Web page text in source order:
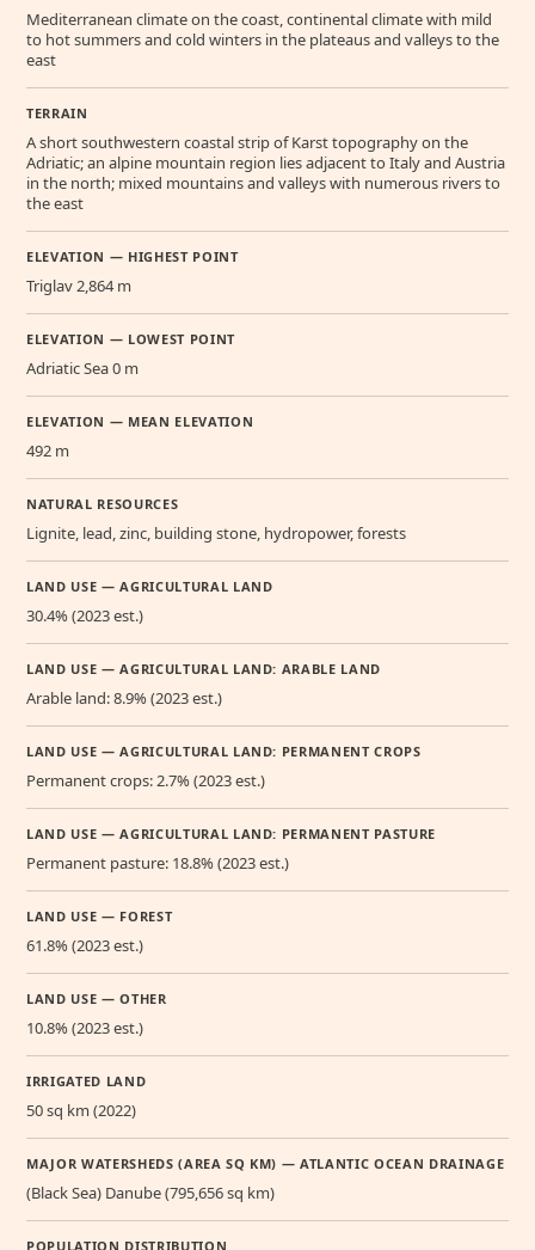
Mediterranean climate on the coast, continental climate with mild
to hot summers and cold winters in the plateaus and valleys to the
east
TERRAIN
A short southwestern coastal strip of Karst topography on the
Adriatic; an alpine mountain region lies adjacent to Italy and Austria
in the north; mixed mountains and valleys with numerous rivers to
the east
ELEVATION — HIGHEST POINT
Triglav 2,864 m
ELEVATION — LOWEST POINT
Adriatic Sea 0 m
ELEVATION — MEAN ELEVATION
492 m
NATURAL RESOURCES
Lignite, lead, zinc, building stone, hydropower, forests
LAND USE — AGRICULTURAL LAND
30.4% (2023 est.)
LAND USE — AGRICULTURAL LAND: ARABLE LAND
Arable land: 8.9% (2023 est.)
LAND USE — AGRICULTURAL LAND: PERMANENT CROPS
Permanent crops: 2.7% (2023 est.)
LAND USE — AGRICULTURAL LAND: PERMANENT PASTURE
Permanent pasture: 18.8% (2023 est.)
LAND USE — FOREST
61.8% (2023 est.)
LAND USE — OTHER
10.8% (2023 est.)
IRRIGATED LAND
50 sq km (2022)
MAJOR WATERSHEDS (AREA SQ KM) — ATLANTIC OCEAN DRAINAGE
(Black Sea) Danube (795,656 sq km)
POPULATION DISTRIBUTION